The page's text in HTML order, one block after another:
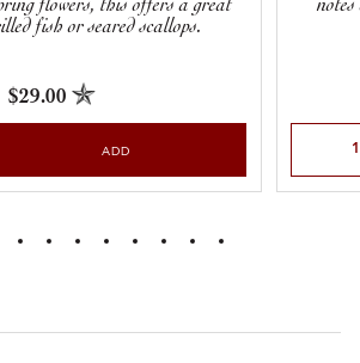
flowers, this offers a great
fish or seared scallops.
$29.00
ADD